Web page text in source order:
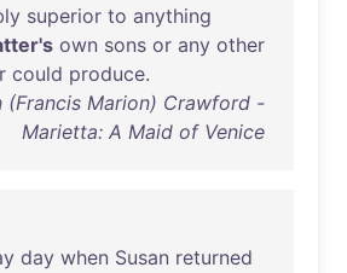
superior to anything
own sons or any other
could produce.
(Francis Marion) Crawford -
Marietta: A Maid of Venice
day when Susan returned